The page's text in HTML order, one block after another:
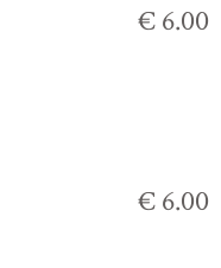
€ 6.00
€ 6.00